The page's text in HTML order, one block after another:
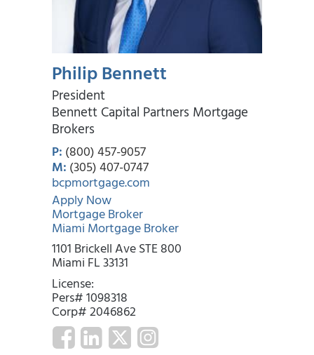
Philip Bennett
President
Bennett Capital Partners Mortgage
Brokers
P: (800) 457-9057
M: (305) 407-0747
bcpmortgage.com
Apply Now
Mortgage Broker
Miami Mortgage Broker
1101 Brickell Ave STE 800
Miami FL 33131
License:
Pers# 1098318
Corp# 2046862